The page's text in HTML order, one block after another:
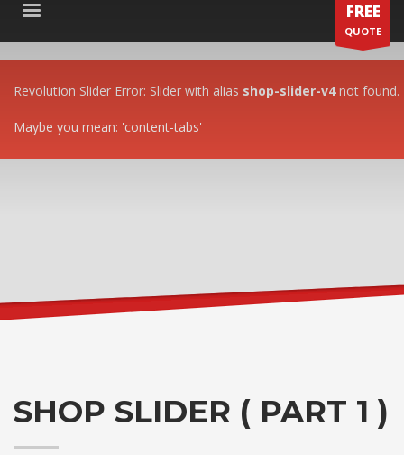
SHOWROOM HOURS
Mon-Fri 9:00AM - 6:00AM
Sat - 9:00AM-5:00PM
Sundays by appointment only!
FREE
QUOTE
Revolution Slider Error: Slider with alias shop-slider-v4not found.
Maybe you mean: 'content-tabs'
SHOP SLIDER ( PART 1 )